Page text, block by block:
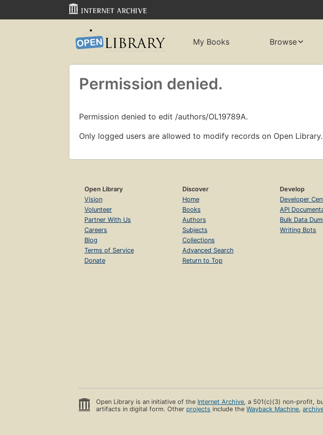
My Books Browse
Permission denied.
Permission denied to edit /authors/OL19789A.
Only logged users are allowed to modify records on Open
Open Library
Vision
Volunteer
Partner With Us
Careers
Blog
Terms of Service
Donate
Discover
Home
Books
Authors
Subjects
Collections
Advanced Search
Return to Top
Develop
Developer
API
Bulk Data
Writing Bots
Open Library is an initiative of the Internet Archive, a 501(c)(3) non-profit,
artifacts in digital form. Other projects include theWayback Machine,